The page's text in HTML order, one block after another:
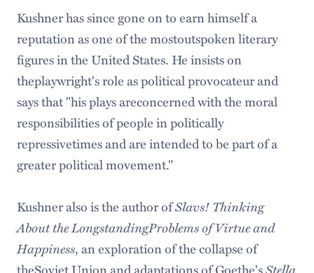
Kushner has since gone on to earn himself a
reputation as one of the mostoutspoken literary
figures in the United States. He insists on
theplaywright's role as political provocateur and
says that "his plays areconcerned with the moral
responsibilities of people in politically
repressivetimes and are intended to be part of a
greater political movement."
Kushner also is the author ofSlavs! Thinking
About the LongstandingProblems of Virtue and
Happiness, an exploration of the collapse of
theSoviet Union and adaptations of Goethe'sStella